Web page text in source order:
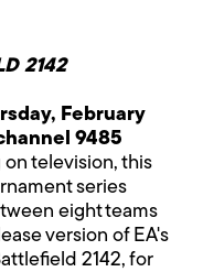
2142
February
9485
television, this
series
eight teams
version of EA's
2142, for